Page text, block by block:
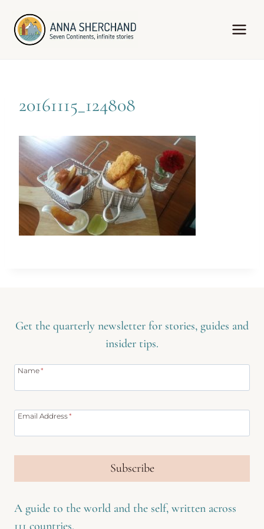
content
20161115_124808
Get the quarterly newsletter for stories, guides and
insider tips.
Name*
Email Address*
Subscribe
A guide to the world and the self, written across
111 countries.